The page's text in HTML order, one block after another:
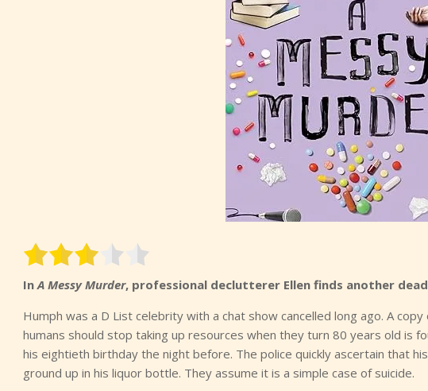
InA Messy Murder, professional declutterer Ellen finds another
Humph was a D List celebrity with a chat show cancelled long ago. A
humans should stop taking up resources when they turn 80 years old is
his eightieth birthday the night before. The police quickly ascertain that
ground up in his liquor bottle. They assume it is a simple case of suicide.